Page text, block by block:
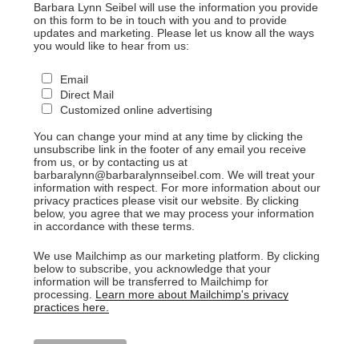
Barbara Lynn Seibel will use the information you provide
on this form to be in touch with you and to provide
updates and marketing. Please let us know all the ways
you would like to hear from us:
Email
Direct Mail
Customized online advertising
You can change your mind at any time by clicking the
unsubscribe link in the footer of any email you receive
from us, or by contacting us at
barbaralynn@barbaralynnseibel.com. We will treat your
information with respect. For more information about our
privacy practices please visit our website. By clicking
below, you agree that we may process your information
in accordance with these terms.
We use Mailchimp as our marketing platform. By clicking
below to subscribe, you acknowledge that your
information will be transferred to Mailchimp for
processing. Learn more about Mailchimp's privacy
practices here.